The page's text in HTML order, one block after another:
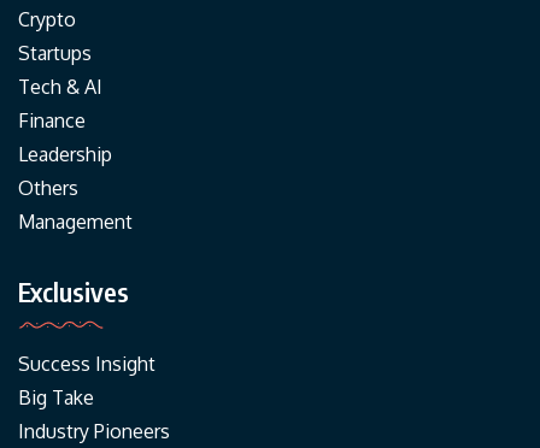
Crypto
Startups
Tech & AI
Finance
Leadership
Others
Management
Exclusives
Success Insight
Big Take
Industry Pioneers